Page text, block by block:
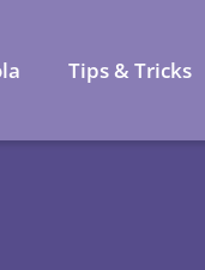
Tips & Tricks